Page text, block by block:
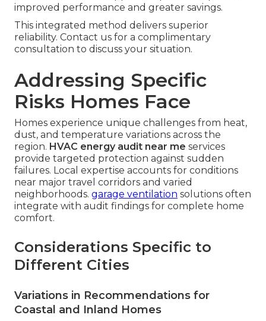
improved performance and greater savings.
This integrated method delivers superior
reliability. Contact us for a complimentary
consultation to discuss your situation.
Addressing Specific
Risks Homes Face
Homes experience unique challenges from heat,
dust, and temperature variations across the
region. HVAC energy audit near me services
provide targeted protection against sudden
failures. Local expertise accounts for conditions
near major travel corridors and varied
neighborhoods. garage ventilation solutions often
integrate with audit findings for complete home
comfort.
Considerations Specific to
Different Cities
Variations in Recommendations for
Coastal and Inland Homes